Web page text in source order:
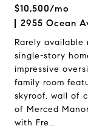
$10,500/mo
2955 Ocean
Rarely available
single-story
impressive
family room
skyroof, wall of
of Merced
with Fre...